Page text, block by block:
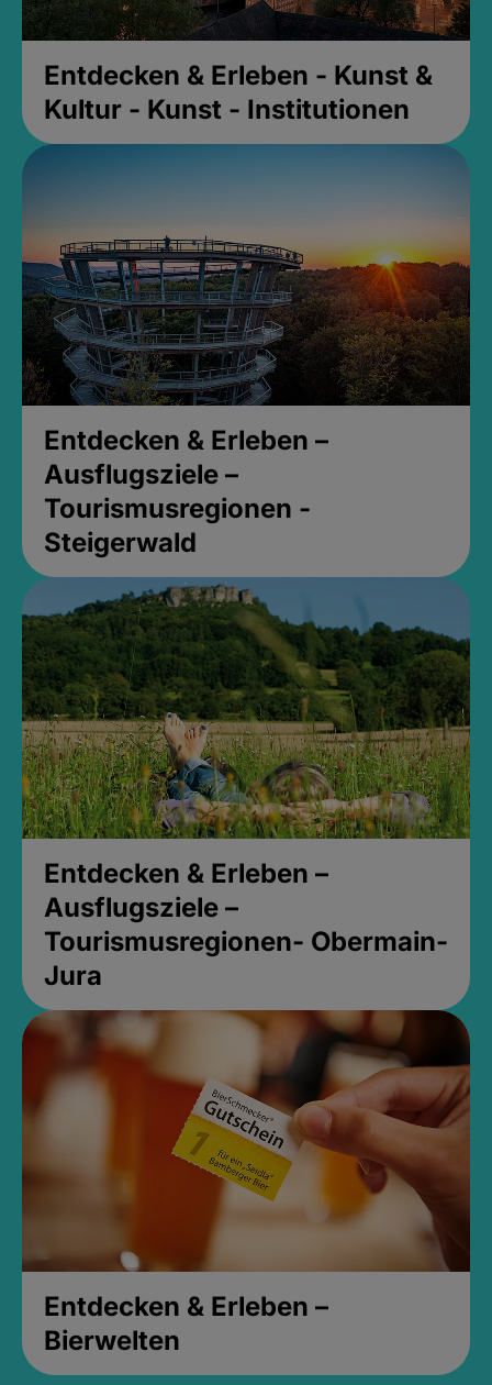
Entdecken & Erleben - Kunst &
Kultur - Kunst - Institutionen
Entdecken & Erleben –
Ausflugsziele –
Tourismusregionen -
Steigerwald
Entdecken & Erleben –
Ausflugsziele –
Tourismusregionen- Obermain-
Jura
Entdecken & Erleben –
Bierwelten